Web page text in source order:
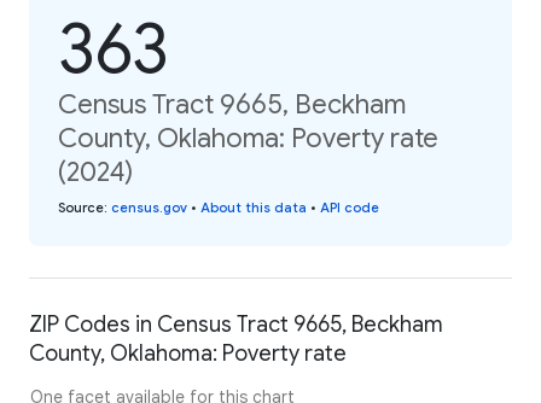
363
Census Tract 9665, Beckham
County, Oklahoma: Poverty rate
(2024)
Source: census.gov • About this data • API code
ZIP Codes in Census Tract 9665, Beckham
County, Oklahoma: Poverty rate
One facet available for this chart